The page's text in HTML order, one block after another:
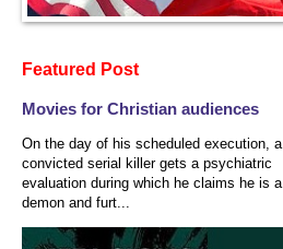
Featured Post
Movies for Christian audiences
On the day of his scheduled execution, a
convicted serial killer gets a psychiatric
evaluation during which he claims he is a
demon and furt...